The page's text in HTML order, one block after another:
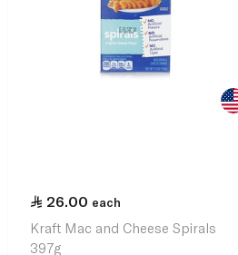
26.00 each
Kraft Mac and Cheese Spirals
397g